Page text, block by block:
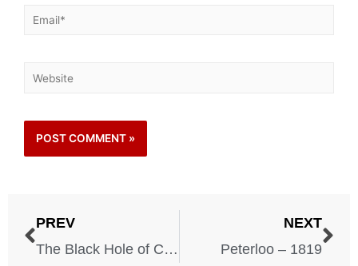
PREV
The Black Hole of Calcutta – 1756
NEXT
Peterloo – 1819